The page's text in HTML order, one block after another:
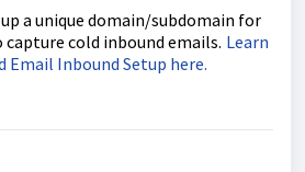
up a unique domain/subdomain for
cold inbound emails. Learn
Email Inbound Setup here.